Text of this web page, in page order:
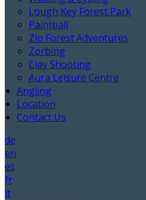
Lough Key Forest Park
Paintball
Zip Forest Adventures
Zorbing
Clay Shooting
Aura Leisure Centre
Angling
Location
Contact Us
de
en
es
fr
it